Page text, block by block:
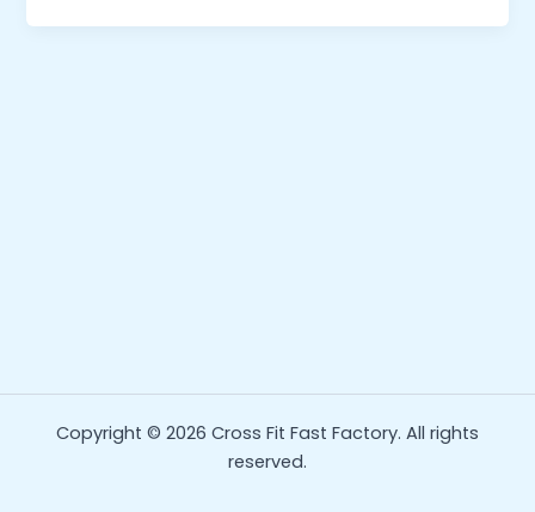
Copyright © 2026 Cross Fit Fast Factory. All rights
reserved.